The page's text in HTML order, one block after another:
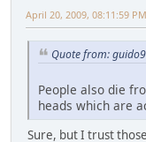
April 20, 2009, 08:11:59 PM
Quote from:
People also die
heads which are
Sure, but I trust